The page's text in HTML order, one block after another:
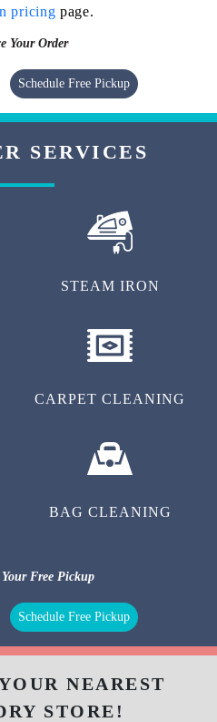
pricing page.
Your Order
Schedule Free Pickup
SERVICES
STEAM IRON
CARPET CLEANING
BAG CLEANING
Free Pickup
Schedule Free Pickup
NEAREST
STORE!